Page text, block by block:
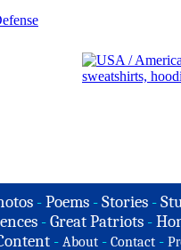
- Poems - Stories -
-Great Patriots -
- About - Contact -